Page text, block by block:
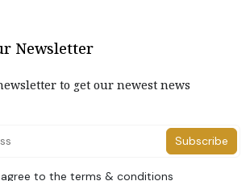
Newsletter
to get our newest news
Subscribe
to the terms & conditions